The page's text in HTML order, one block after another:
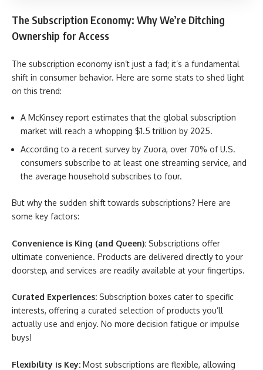
The Subscription Economy: Why We’re Ditching
Ownership for Access
The subscription economy isn’t just a fad; it’s a fundamental
shift in consumer behavior. Here are some stats to shed light
on this trend:
A McKinsey report estimates that the global subscription
market will reach a whopping $1.5 trillion by 2025.
According to a recent survey by Zuora, over 70% of U.S.
consumers subscribe to at least one streaming service, and
the average household subscribes to four.
But why the sudden shift towards subscriptions? Here are
some key factors:
Convenience is King (and Queen): Subscriptions offer
ultimate convenience. Products are delivered directly to your
doorstep, and services are readily available at your fingertips.
Curated Experiences: Subscription boxes cater to specific
interests, offering a curated selection of products you’ll
actually use and enjoy. No more decision fatigue or impulse
buys!
Flexibility is Key: Most subscriptions are flexible, allowing